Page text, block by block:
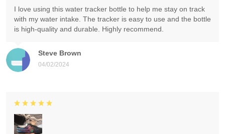
Steve Brown
04/02/2024
I love using this water tracker bottle to help me stay on track
with my water intake. The tracker is easy to use and the bottle
is high-quality and durable. Highly recommend.